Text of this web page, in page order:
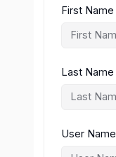
First Name
Last Name
User Name